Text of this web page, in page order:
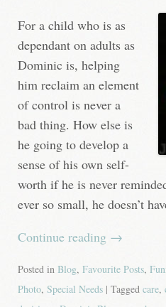
For a child who is as
dependant on adults as
Dominic is, helping
him reclaim an element
of control is never a
bad thing. How else is
he going to develop a
sense of his own self-
worth if he is never
ever so small, he doesn’t
Continue reading →
Posted in Blog, Favourite Posts,
Photo, Special Needs | Tagged care,